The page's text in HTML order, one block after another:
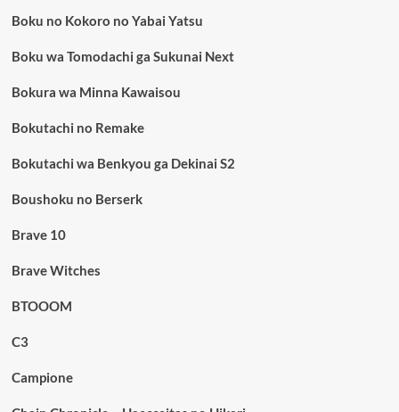
Boku no Kokoro no Yabai Yatsu
Boku wa Tomodachi ga Sukunai Next
Bokura wa Minna Kawaisou
Bokutachi no Remake
Bokutachi wa Benkyou ga Dekinai S2
Boushoku no Berserk
Brave 10
Brave Witches
BTOOOM
C3
Campione